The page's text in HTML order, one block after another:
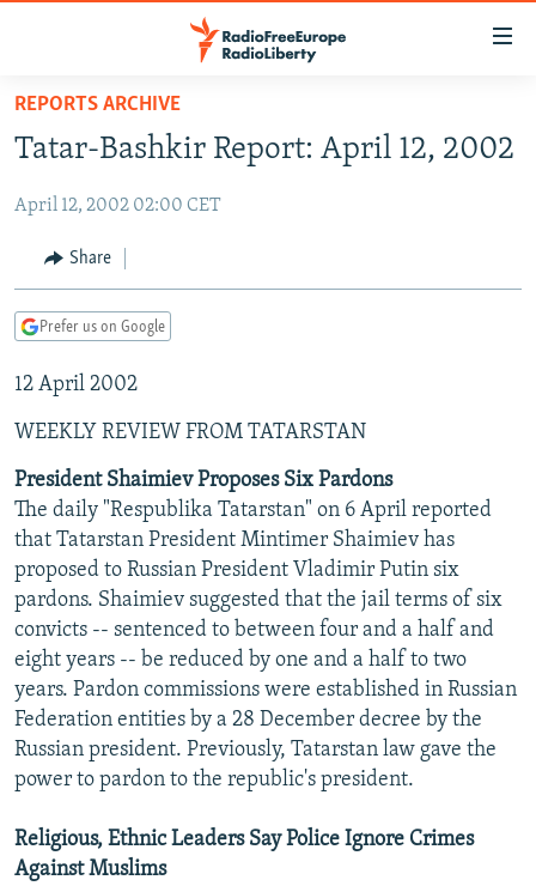
Skip
main
Skip
Skip
Search
TO READERS IN RUSSIA
RADIO SVOBODA
CURRENT TIME
MARSHO RADIO
IRAN
CENTRAL ASIA
KYRGYZSTAN
TAJIKISTAN
TURKMENISTAN
UZBEKISTAN
AFGHANISTAN
PAKISTAN
CAUCASUS
ARMENIA
AZERBAIJAN
GEORGIA
CENTRAL/SE EUROPE
BOSNIA
KOSOVO
MOLDOVA
EAST EUROPE
BELARUS
UKRAINE
VISUALS
INVESTIGATIONS
RFE/RL INVESTIGATES
SCHEMES
SYSTEMA
NEWSLETTERS
WIDER EUROPE BY RIKARD JOZWIAK
THE RUNDOWN
PODCASTS
MAJLIS
SHARE TIPS SECURELY
BYPASS BLOCKING
ABOUT RFE/RL
CONTACT US
Subscribe
REPORTS ARCHIVE
Tatar-Bashkir Report: April 12, 2002
April 12, 2002 02:00 CET
Share
Prefer us on Google
12 April 2002
WEEKLY REVIEW FROM TATARSTAN
President Shaimiev Proposes Six Pardons
The daily "Respublika Tatarstan" on 6 April reported
that Tatarstan President Mintimer Shaimiev has
proposed to Russian President Vladimir Putin six
pardons. Shaimiev suggested that the jail terms of six
convicts -- sentenced to between four and a half and
eight years -- be reduced by one and a half to two
years. Pardon commissions were established in Russian
Federation entities by a 28 December decree by the
Russian president. Previously, Tatarstan law gave the
power to pardon to the republic's president.
Religious, Ethnic Leaders Say Police Ignore Crimes
Against Muslims